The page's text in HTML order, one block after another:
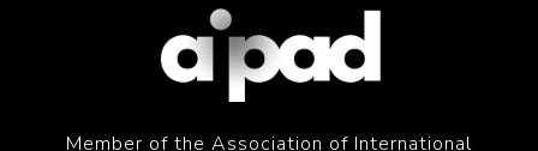
Member of the Association of International